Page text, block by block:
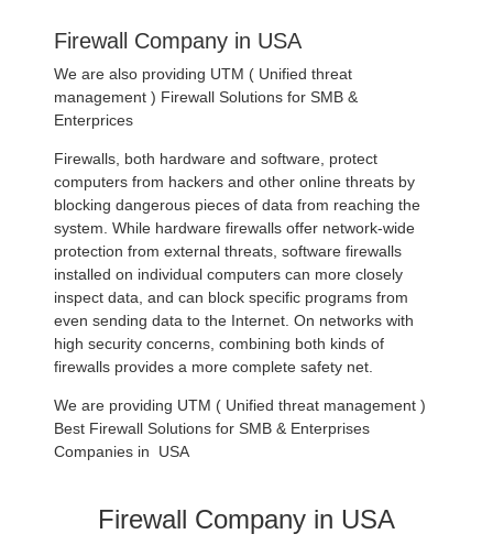
Firewall Company in USA
We are also providing UTM ( Unified threat
management ) Firewall Solutions for SMB &
Enterprices
Firewalls, both hardware and software, protect
computers from hackers and other online threats by
blocking dangerous pieces of data from reaching the
system. While hardware firewalls offer network-wide
protection from external threats, software firewalls
installed on individual computers can more closely
inspect data, and can block specific programs from
even sending data to the Internet. On networks with
high security concerns, combining both kinds of
firewalls provides a more complete safety net.
We are providing UTM ( Unified threat management )
Best Firewall Solutions for SMB & Enterprises
Companies in USA
Firewall Company in USA